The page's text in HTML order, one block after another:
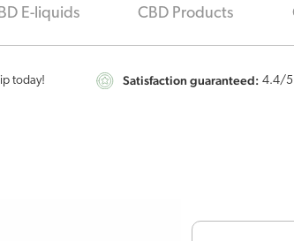
E-liquids CBD Products
today! Satisfaction guaranteed: 4.4/5